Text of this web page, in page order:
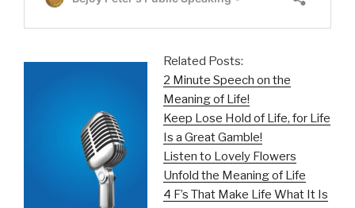
Related Posts:
2 Minute Speech on the
Meaning of Life!
Keep Lose Hold of Life, for Life
Is a Great Gamble!
Listen to Lovely Flowers
Unfold the Meaning of Life
4 F’s That Make Life What It Is